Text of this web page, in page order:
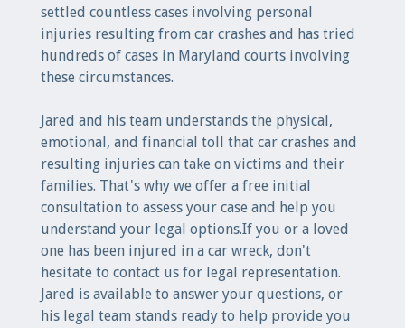
settled countless cases involving personal
injuries resulting from car crashes and has tried
hundreds of cases in Maryland courts involving
these circumstances.
Jared and his team understands the physical,
emotional, and financial toll that car crashes and
resulting injuries can take on victims and their
families. That's why we offer a free initial
consultation to assess your case and help you
understand your legal options.If you or a loved
one has been injured in a car wreck, don't
hesitate to contact us for legal representation.
Jared is available to answer your questions, or
his legal team stands ready to help provide you